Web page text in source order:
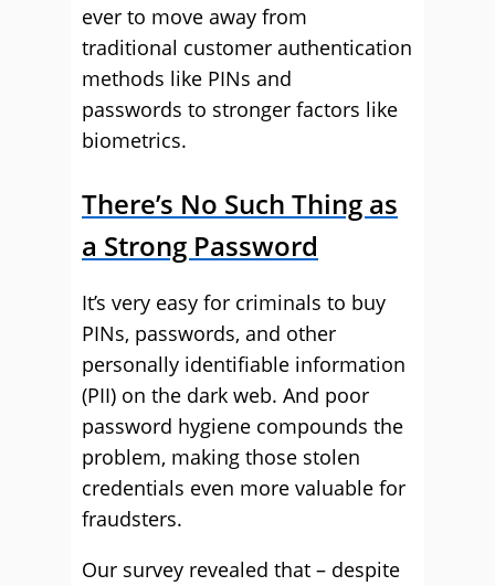
ever to move away from
traditional customer authentication
methods like PINs and
passwords to stronger factors like
biometrics.
There’s No Such Thing as
a Strong Password
It’s very easy for criminals to buy
PINs, passwords, and other
personally identifiable information
(PII) on the dark web. And poor
password hygiene compounds the
problem, making those stolen
credentials even more valuable for
fraudsters.
Our survey revealed that – despite